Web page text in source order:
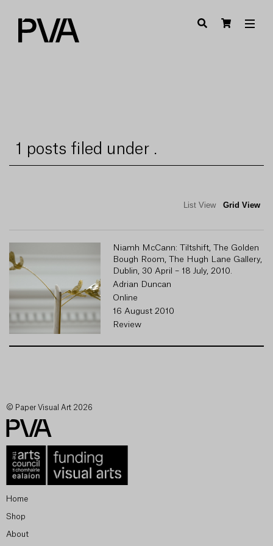
1 posts filed under .
List View Grid View
Niamh McCann: Tiltshift, The Golden
Bough Room, The Hugh Lane Gallery,
Dublin, 30 April – 18 July, 2010.
Adrian Duncan
Online
16 August 2010
Review
© Paper Visual Art 2026
Home
Shop
About